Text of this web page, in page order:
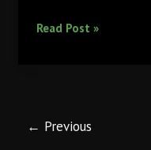
4moles.com
Services
Read Post »
← Previous